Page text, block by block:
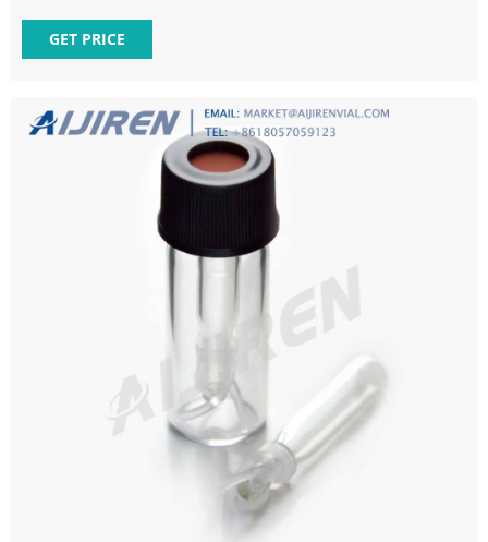
your cloning strategy, you may need to digest with individual
enzymes sequentially. Incubate tubes at 37 o C for 1 hour.
GET PRICE